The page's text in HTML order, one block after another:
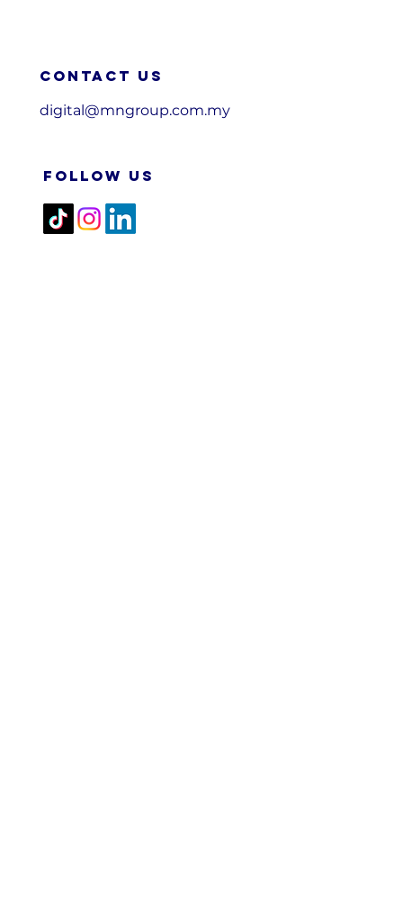
Contact us
digital@mngroup.com.my
FOLLOW US